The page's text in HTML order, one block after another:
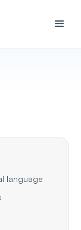
language